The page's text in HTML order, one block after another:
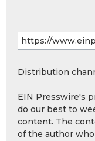
Distribution
EIN Presswire's
do our best to
content. The
of the author who